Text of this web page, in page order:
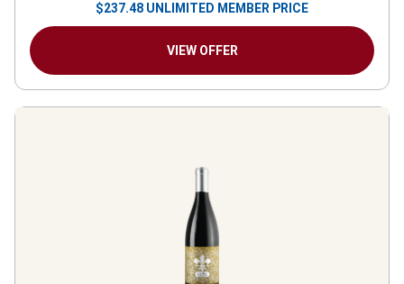
$237.48 UNLIMITED MEMBER PRICE
VIEW OFFER